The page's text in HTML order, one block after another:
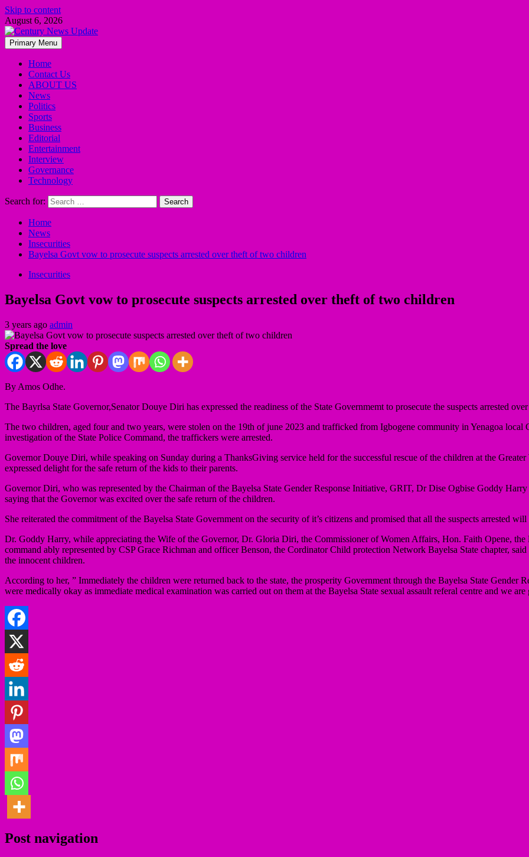
Skip to content
August 6, 2026
Primary Menu
Home
Contact Us
ABOUT US
News
Politics
Sports
Business
Editorial
Entertainment
Interview
Governance
Technology
Search for:
Home
News
Insecurities
Bayelsa Govt vow to prosecute suspects arrested over theft of two children
Insecurities
Bayelsa Govt vow to prosecute suspects arrested over theft of two children
3 years ago admin
Spread the love
By Amos Odhe.
The Bayrlsa State Governor,Senator Douye Diri has expressed the readiness of the State Governmemt to prosecute the suspects arrested
The two children, aged four and two years, were stolen on the 19th of june 2023 and trafficked from Igbogene community in Yenagoa local
investigation of the State Police Command, the traffickers were arrested.
Governor Douye Diri, while speaking on Sunday during a ThanksGiving service held for the successful rescue of the children at the
expressed delight for the safe return of the kids to their parents.
Governor Diri, who was represented by the Chairman of the Bayelsa State Gender Response Initiative, GRIT, Dr Dise Ogbise Goddy
saying that the Governor was excited over the safe return of the children.
She reiterated the commitment of the Bayelsa State Government on the security of it’s citizens and promised that all the suspects arrested will
Dr. Goddy Harry, while appreciating the Wife of the Governor, Dr. Gloria Diri, the Commissioner of Women Affairs, Hon. Faith Opene, the
command ably represented by CSP Grace Richman and officer Benson, the Cordinator Child protection Network Bayelsa State chapter,
the innocent children.
According to her, ” Immediately the children were returned back to the state, the prosperity Government through the Bayelsa State Gender
were medically okay as immediate medical examination was carried out on them at the Bayelsa State sexual assault referal centre and we
Post navigation